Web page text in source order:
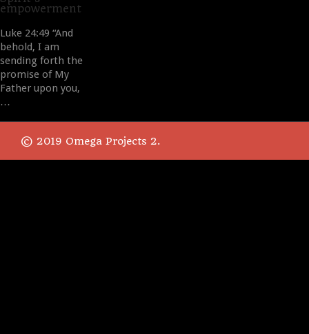
empowerment
Luke 24:49 “And
behold, I am
sending forth the
promise of My
Father upon you,
…
© 2019 Omega Projects 2.